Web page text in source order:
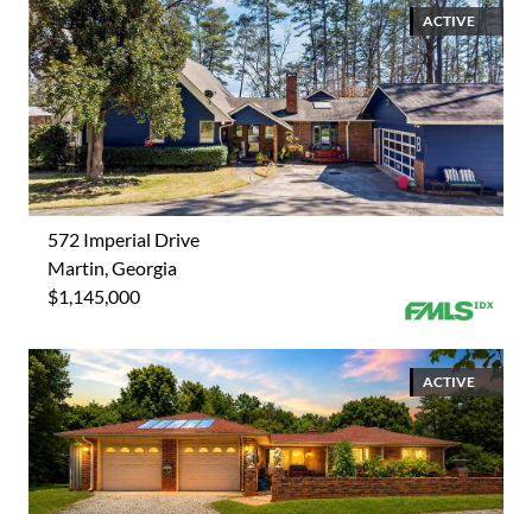
ACTIVE
572 Imperial Drive
Martin, Georgia
$1,145,000
ACTIVE